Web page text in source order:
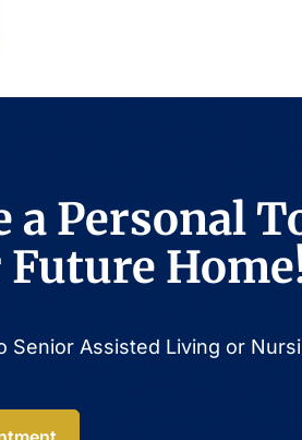
a Personal
Future
Senior Assisted Living or